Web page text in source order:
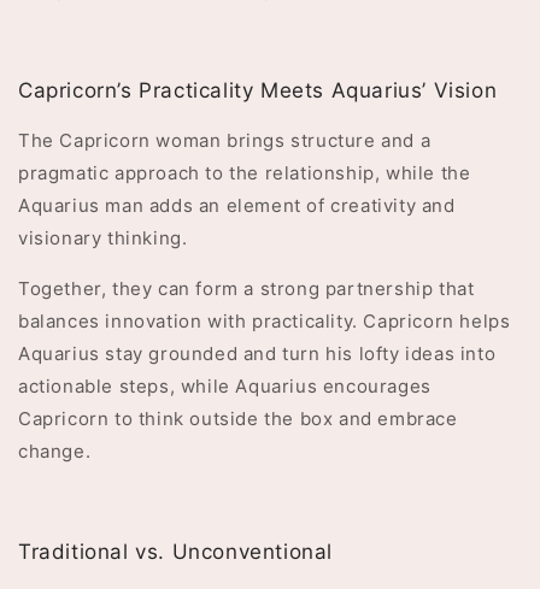
Capricorn’s Practicality Meets Aquarius’ Vision
The Capricorn woman brings structure and a
pragmatic approach to the relationship, while the
Aquarius man adds an element of creativity and
visionary thinking.
Together, they can form a strong partnership that
balances innovation with practicality. Capricorn helps
Aquarius stay grounded and turn his lofty ideas into
actionable steps, while Aquarius encourages
Capricorn to think outside the box and embrace
change.
Traditional vs. Unconventional